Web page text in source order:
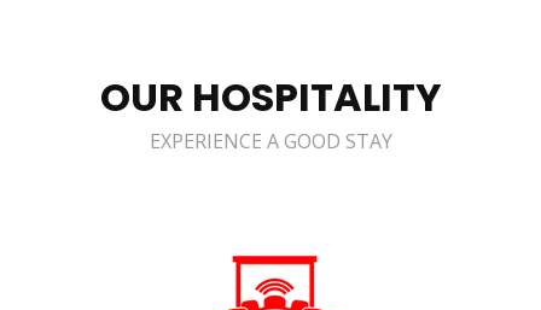
OUR HOSPITALITY
EXPERIENCE A GOOD STAY